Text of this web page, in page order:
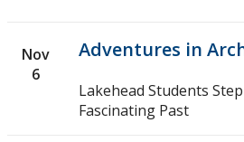
2024
Nov
6
Adventures in
Lakehead Students
Fascinating Past